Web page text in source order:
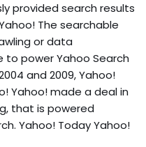
provided search results
The searchable
or data
to power Yahoo Search
and 2009, Yahoo!
Yahoo! made a deal in
that is powered
Yahoo! Today Yahoo!